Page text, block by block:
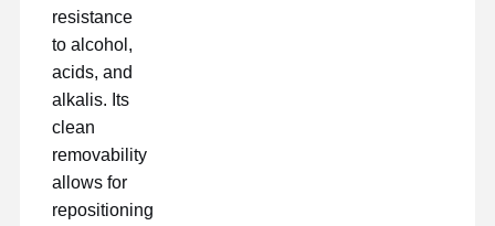
Cinta echada a un lado doble
Cintas de enmascaramiento
película de mascota
Cintas de PTFE
Cintas para el PI
resistance
to alcohol,
acids, and
alkalis. Its
clean
removability
allows for
repositioning